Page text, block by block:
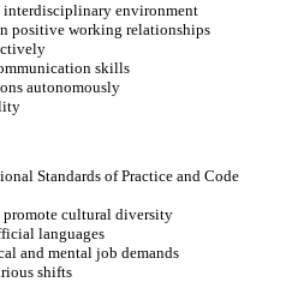
interdisciplinary environment
positive working relationships
skills
autonomously
Standards of Practice and Code
cultural diversity
languages
and mental job demands
shifts